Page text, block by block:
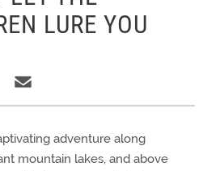
LURE YOU
adventure along
mountain lakes, and above